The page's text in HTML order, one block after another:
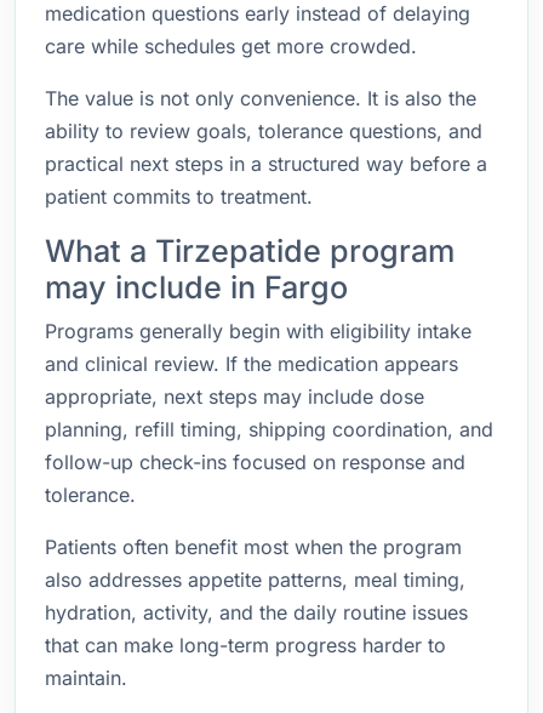
medication questions early instead of delaying
care while schedules get more crowded.
The value is not only convenience. It is also the
ability to review goals, tolerance questions, and
practical next steps in a structured way before a
patient commits to treatment.
What a Tirzepatide program
may include in Fargo
Programs generally begin with eligibility intake
and clinical review. If the medication appears
appropriate, next steps may include dose
planning, refill timing, shipping coordination, and
follow-up check-ins focused on response and
tolerance.
Patients often benefit most when the program
also addresses appetite patterns, meal timing,
hydration, activity, and the daily routine issues
that can make long-term progress harder to
maintain.